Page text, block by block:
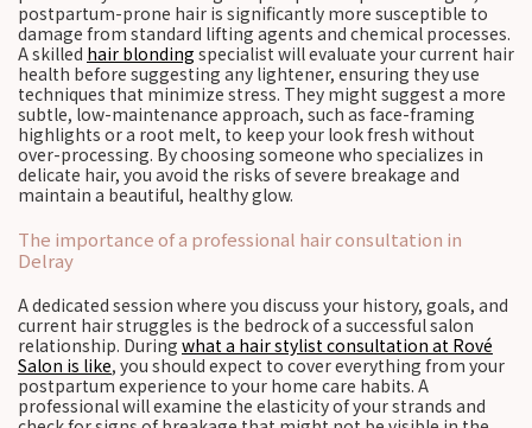
postpartum-prone hair is significantly more susceptible to
damage from standard lifting agents and chemical processes.
A skilled hair blonding specialist will evaluate your current hair
health before suggesting any lightener, ensuring they use
techniques that minimize stress. They might suggest a more
subtle, low-maintenance approach, such as face-framing
highlights or a root melt, to keep your look fresh without
over-processing. By choosing someone who specializes in
delicate hair, you avoid the risks of severe breakage and
maintain a beautiful, healthy glow.
The importance of a professional hair consultation in
Delray
A dedicated session where you discuss your history, goals, and
current hair struggles is the bedrock of a successful salon
relationship. During what a hair stylist consultation at Rové
Salon is like, you should expect to cover everything from your
postpartum experience to your home care habits. A
professional will examine the elasticity of your strands and